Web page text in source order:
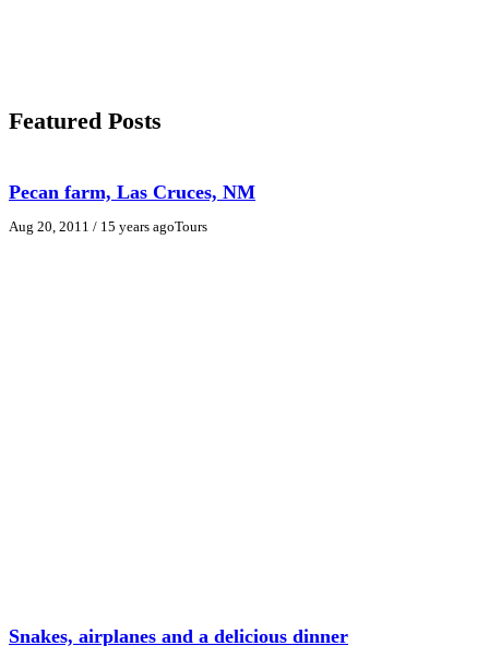
Featured Posts
Pecan farm, Las Cruces, NM
Aug 20, 2011 / 15 years agoTours
Snakes, airplanes and a delicious dinner